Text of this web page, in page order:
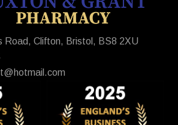
Road, Clifton, Bristol, BS8 2XU